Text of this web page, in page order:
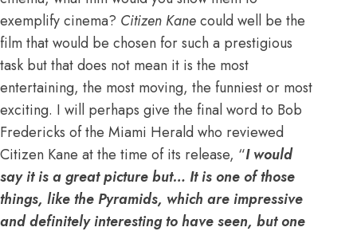
exemplify cinema? Citizen Kanecould well be the
film that would be chosen for such a prestigious
task but that does not mean it is the most
entertaining, the most moving, the funniest or most
exciting. I will perhaps give the final word to Bob
Fredericks of the Miami Herald who reviewed
Citizen Kane at the time of its release, “I would
say it is a great picture but… It is one of those
things, like the Pyramids, which are impressive
and definitely interesting to have seen, but one